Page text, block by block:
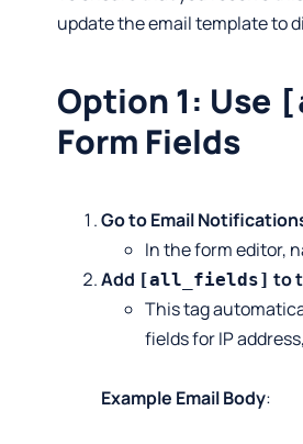
update the email template to
Option 1: Use
Form Fields
Go to Email
In the form editor,
Add [all_fields] to
This tag
fields for IP
Example Email Body: